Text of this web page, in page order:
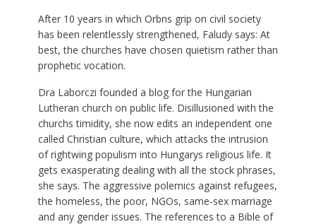
After 10 years in which Orbns grip on civil society
has been relentlessly strengthened, Faludy says: At
best, the churches have chosen quietism rather than
prophetic vocation.
Dra Laborczi founded a blog for the Hungarian
Lutheran church on public life. Disillusioned with the
churchs timidity, she now edits an independent one
called Christian culture, which attacks the intrusion
of rightwing populism into Hungarys religious life. It
gets exasperating dealing with all the stock phrases,
she says. The aggressive polemics against refugees,
the homeless, the poor, NGOs, same-sex marriage
and any gender issues. The references to a Bible of